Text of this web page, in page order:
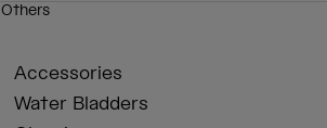
Others
Accessories
Water Bladders